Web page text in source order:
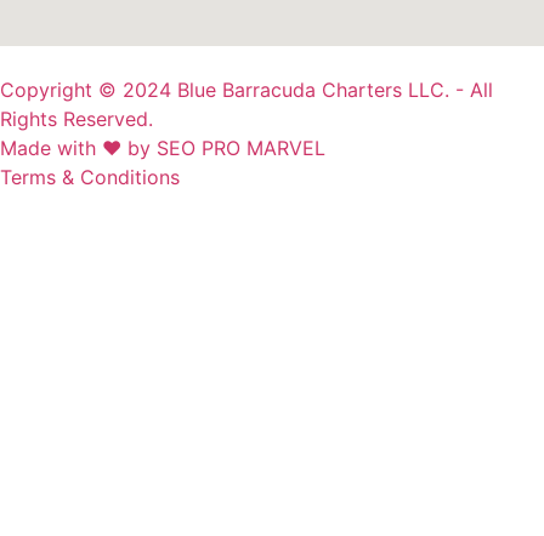
Copyright © 2024 Blue Barracuda Charters LLC. - All
Rights Reserved.
Made with ❤ by SEO PRO MARVEL
Terms & Conditions